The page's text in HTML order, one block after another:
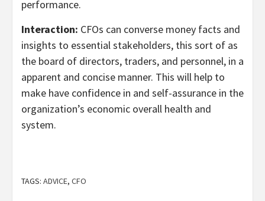
performance.
Interaction: CFOs can converse money facts and
insights to essential stakeholders, this sort of as
the board of directors, traders, and personnel, in a
apparent and concise manner. This will help to
make have confidence in and self-assurance in the
organization’s economic overall health and
system.
TAGS: ADVICE, CFO